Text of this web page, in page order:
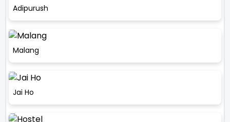
Adipurush
Malang
Jai Ho